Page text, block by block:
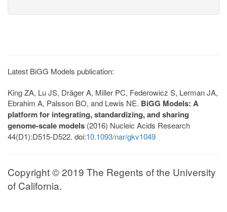
Latest BiGG Models publication:
King ZA, Lu JS, Dräger A, Miller PC, Federowicz S, Lerman JA,
Ebrahim A, Palsson BO, and Lewis NE. BiGG Models: A
platform for integrating, standardizing, and sharing
genome-scale models (2016) Nucleic Acids Research
44(D1):D515-D522. doi:10.1093/nar/gkv1049
Copyright © 2019 The Regents of the University
of California.